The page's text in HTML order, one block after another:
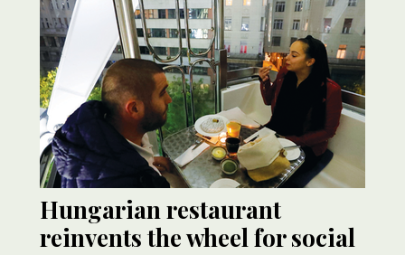
Hungarian restaurant
reinvents the wheel for social